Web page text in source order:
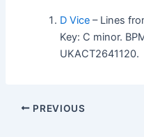
D Vice – Lines
Key: C minor.
UKACT2641120.
PREVIOUS